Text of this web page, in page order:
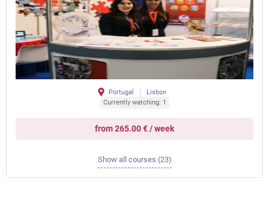
Portugal
Lisbon
Currently watching: 1
from 265.00 € / week
Show all courses (23)